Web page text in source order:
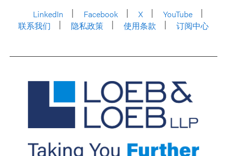
LinkedIn
Facebook X
YouTube
联系我们
隐私政策 使用条款 订阅中心